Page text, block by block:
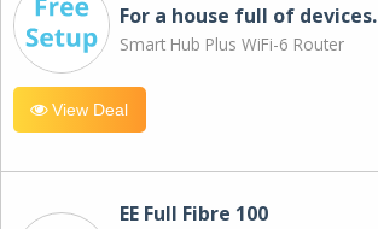
For a house full of devices.
Smart Hub Plus WiFi-6 Router
View Deal
EE Full Fibre 100